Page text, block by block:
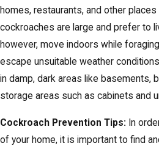
homes, restaurants, and other
cockroaches are large and prefer to
however, move indoors while
escape unsuitable weather
in damp, dark areas like basements,
storage areas such as cabinets and
Cockroach Prevention Tips: In
of your home, it is important to find